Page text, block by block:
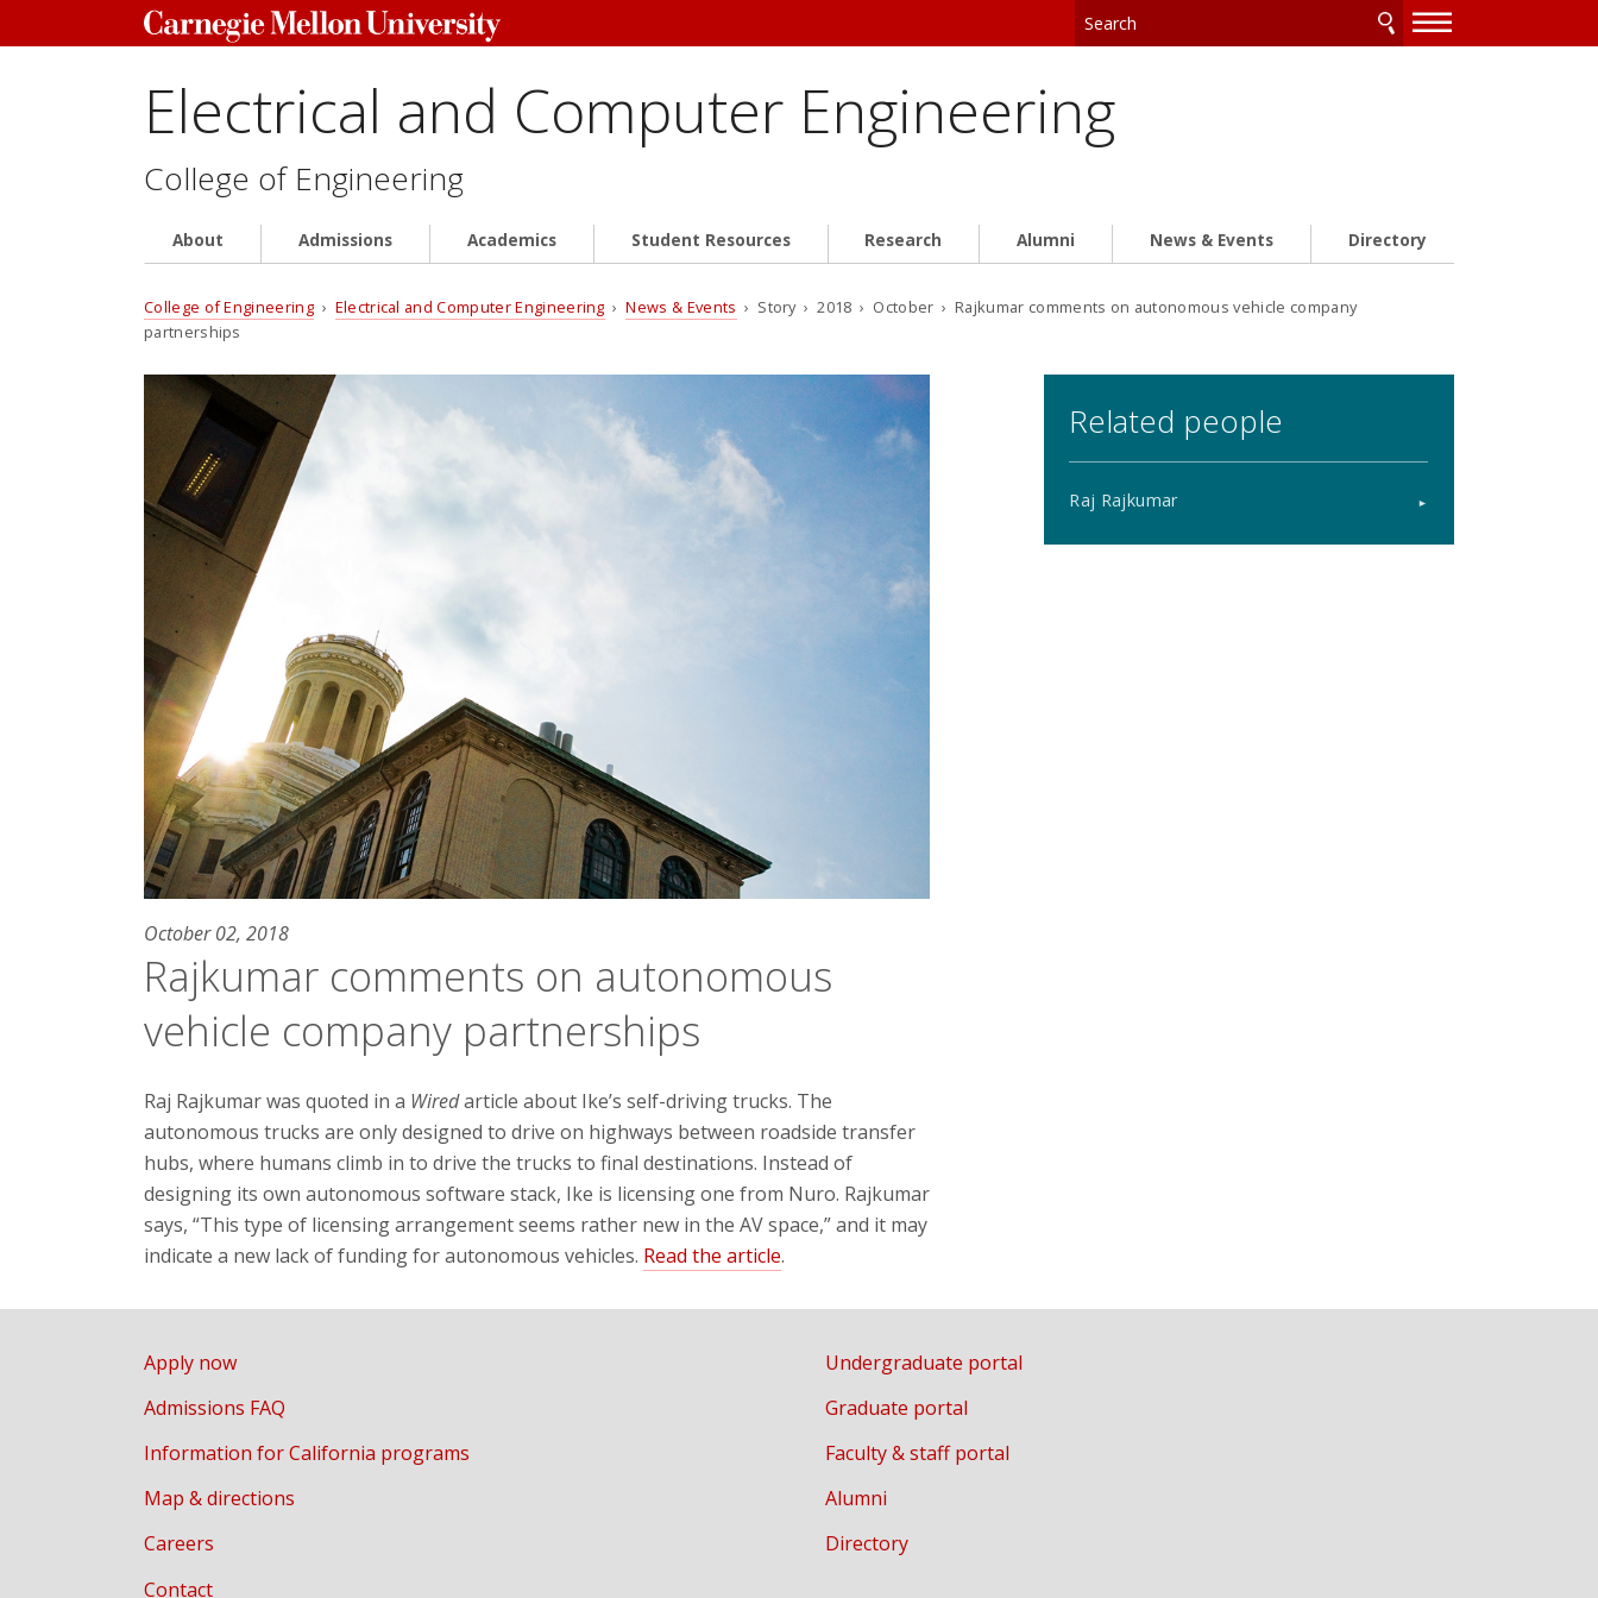
—
—
Electrical and Computer Engineering
College of Engineering
About Admissions Academics Student Resources Research Alumni News & Events Directory
College of Engineering › Electrical and Computer Engineering ›News & Events › Story › 2018 › October › Rajkumar comments on autonomous vehicle company
partnerships
October 02, 2018
Rajkumar comments on autonomous
vehicle company partnerships
Raj Rajkumarwas quoted in a Wiredarticle about Ike’s self-driving trucks. The
autonomous trucks are only designed to drive on highways between roadside transfer
hubs, where humans climb in to drive the trucks to final destinations. Instead of
designing its own autonomous software stack, Ike is licensing one from Nuro. Rajkumar
says, “This type of licensing arrangement seems rather new in the AV space,” and it may
indicate a new lack of funding for autonomous vehicles. Read the article.
Related people
Raj Rajkumar
Apply now
Admissions FAQ
Information for California programs
Map & directions
Careers
Contact
Undergraduate portal
Graduate portal
Faculty & staff portal
Alumni
Directory